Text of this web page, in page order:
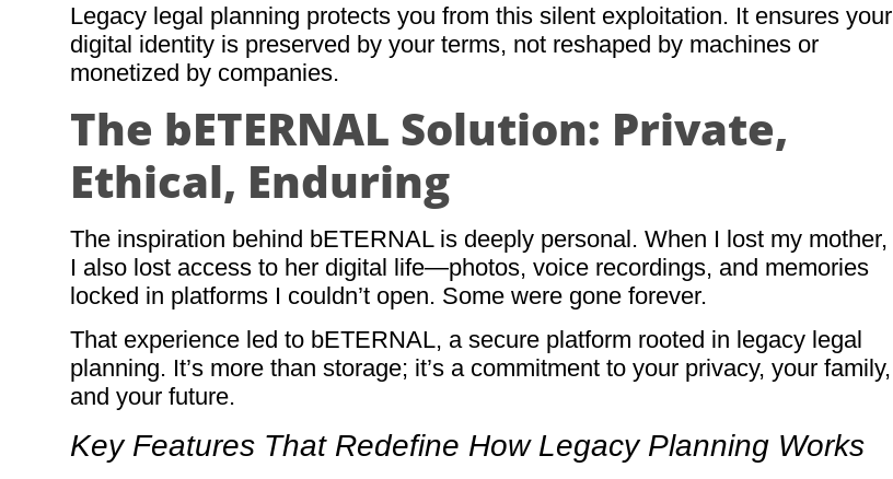
Legacy legal planning protects you from this silent exploitation. It ensures your
digital identity is preserved by your terms, not reshaped by machines or
monetized by companies.
The bETERNAL Solution: Private,
Ethical, Enduring
The inspiration behind bETERNAL is deeply personal. When I lost my mother,
I also lost access to her digital life—photos, voice recordings, and memories
locked in platforms I couldn’t open. Some were gone forever.
That experience led to bETERNAL, a secure platform rooted in legacy legal
planning. It’s more than storage; it’s a commitment to your privacy, your family,
and your future.
Key Features That Redefine How Legacy Planning Works